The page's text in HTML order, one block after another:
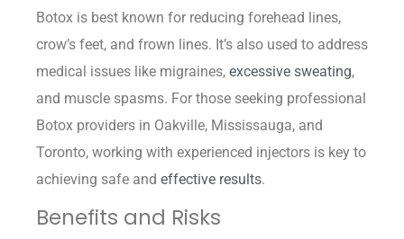
Botox is best known for reducing forehead lines,
crow’s feet, and frown lines. It’s also used to address
medical issues like migraines, excessive sweating,
and muscle spasms. For those seeking professional
Botox providers in Oakville, Mississauga, and
Toronto, working with experienced injectors is key to
achieving safe and effective results.
Benefits and Risks